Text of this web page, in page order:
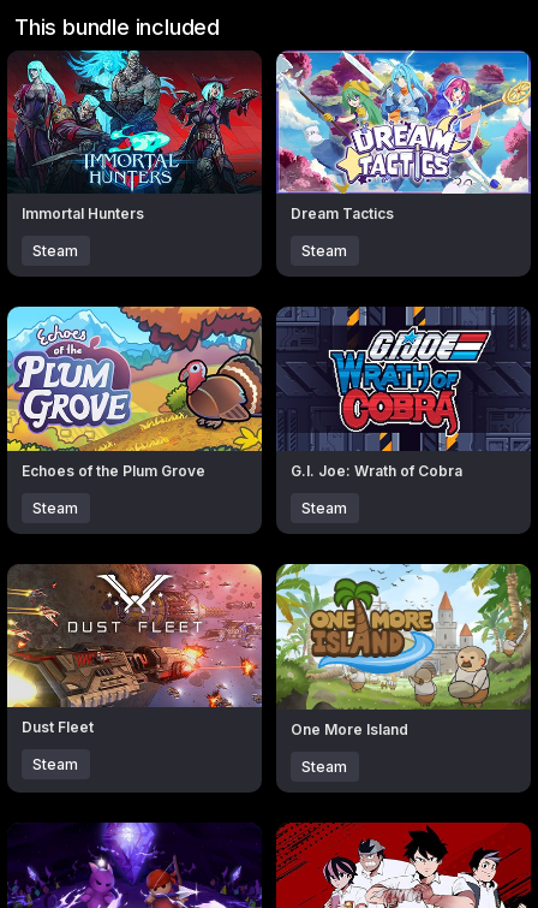
This bundle included
Click to open popup with product details.
Immortal Hunters
Steam
Click to open popup with
Dream Tactics
Steam
Click to open popup with product details.
Echoes of the Plum Grove
Steam
Click to open popup with
G.I. Joe: Wrath of Cobra
Steam
Click to open popup with product details.
Dust Fleet
Steam
Click to open popup with
One More Island
Steam
Click to open popup with product details.Click to open popup with